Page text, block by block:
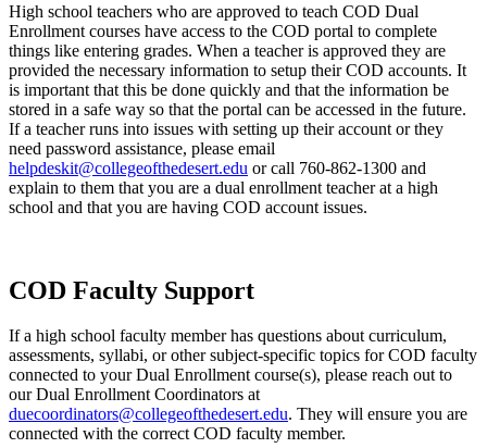
High school teachers who are approved to teach COD Dual
Enrollment courses have access to the COD portal to complete
things like entering grades. When a teacher is approved they are
provided the necessary information to setup their COD accounts. It
is important that this be done quickly and that the information be
stored in a safe way so that the portal can be accessed in the future.
If a teacher runs into issues with setting up their account or they
need password assistance, please email
helpdeskit@collegeofthedesert.edu or call 760-862-1300 and
explain to them that you are a dual enrollment teacher at a high
school and that you are having COD account issues.
COD Faculty Support
If a high school faculty member has questions about curriculum,
assessments, syllabi, or other subject-specific topics for COD faculty
connected to your Dual Enrollment course(s), please reach out to
our Dual Enrollment Coordinators at
duecoordinators@collegeofthedesert.edu. They will ensure you are
connected with the correct COD faculty member.